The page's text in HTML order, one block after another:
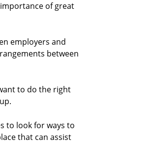
of great
employers and
between
to do the right
to look for ways to
that can assist